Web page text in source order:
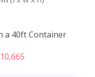
a 40ft Container